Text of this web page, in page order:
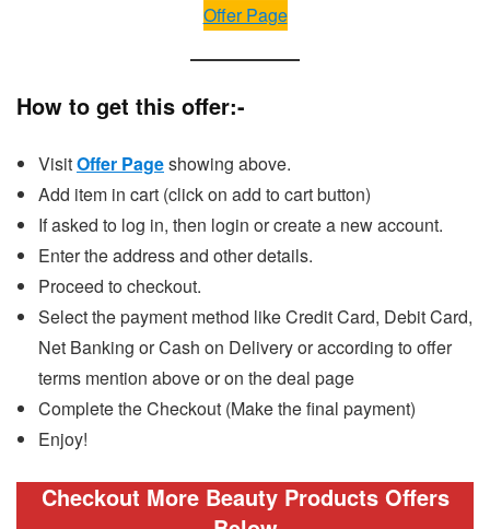
Offer Page
How to get this offer:-
VisitOffer Pageshowing above.
Add item in cart (click on add to cart button)
If asked to log in, then login or create a new account.
Enter the address and other details.
Proceed to checkout.
Select the payment method like Credit Card, Debit Card,
Net Banking or Cash on Delivery or according to offer
terms mention above or on the deal page
Complete the Checkout (Make the final payment)
Enjoy!
Checkout More Beauty Products Offers